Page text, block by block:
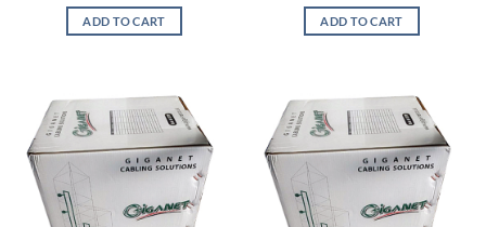
ADD TO CART ADD TO CART